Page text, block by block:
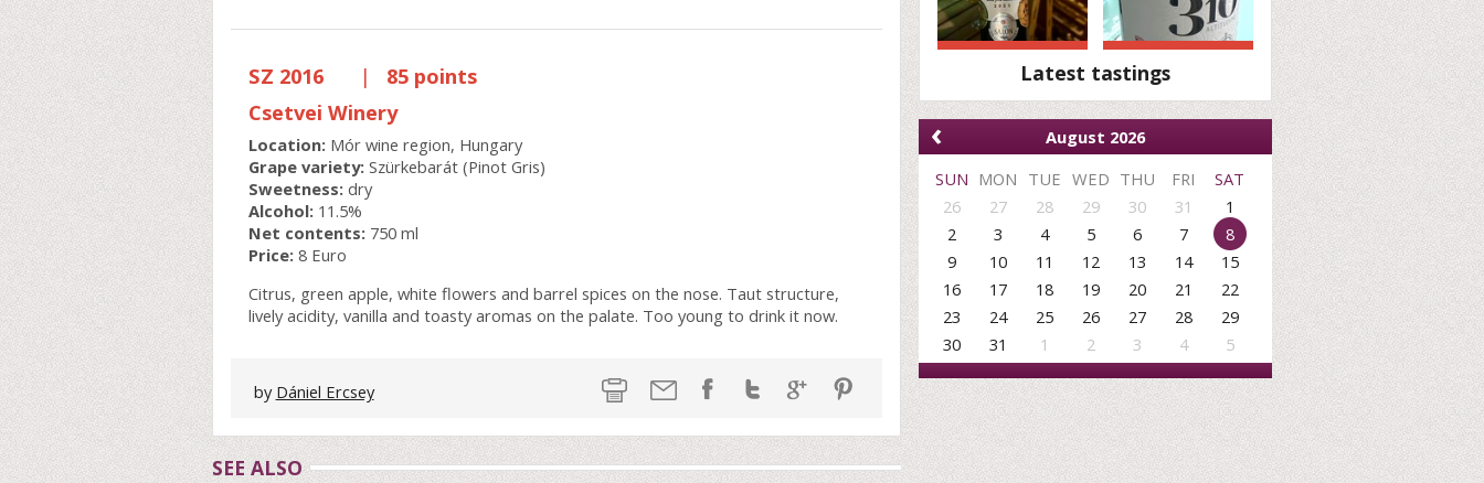
SZ 2016 |
85 points
Csetvei Winery
Location: Mór wine region, Hungary
Grape variety: Szürkebarát (Pinot Gris)
Sweetness: dry
Alcohol: 11.5%
Net contents: 750 ml
Price: 8 Euro
Citrus, green apple, white flowers and barrel spices on the nose. Taut structure,
lively acidity, vanilla and toasty aromas on the palate. Too young to drink it now.
by Dániel Ercsey
SEE ALSO
Latest tastings
‹
August 2026
SUN MON TUE WED THU FRI
SAT
26
27 28 29 30 31
1
2
3 4 5 6 7
8
9
10 11 12 13 14
15
16
17 18 19 20 21
22
23
24 25 26 27 28
29
30
31 1 2 3 4 5